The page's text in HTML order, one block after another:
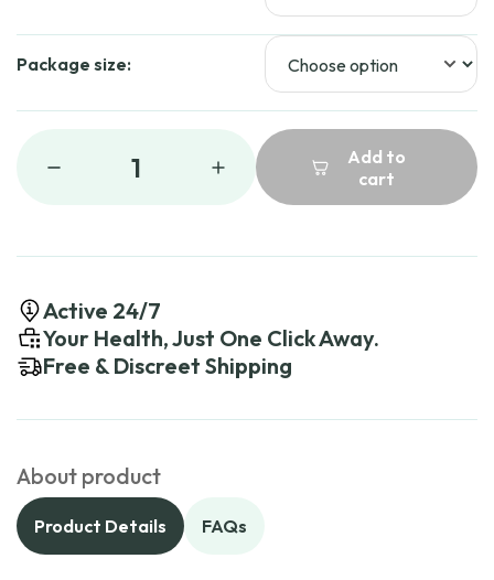
Package size:
1
Add to
cart
Active 24/7
Your Health, Just One Click Away.
Free & Discreet Shipping
About product
Product Details FAQs